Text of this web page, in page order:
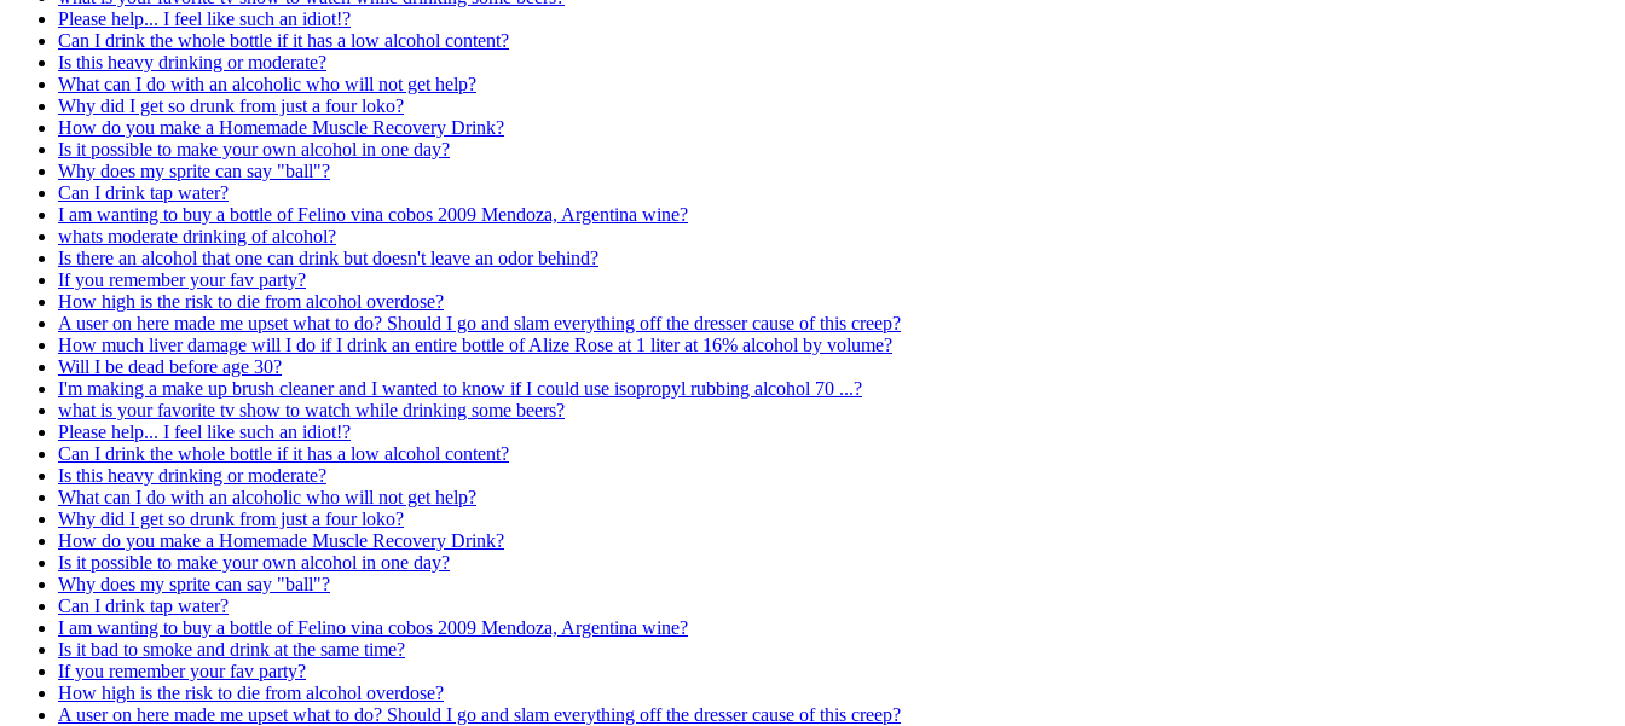
Please help... I feel like such an idiot!?
Can I drink the whole bottle if it has a low alcohol content?
Is this heavy drinking or moderate?
What can I do with an alcoholic who will not get help?
Why did I get so drunk from just a four loko?
How do you make a Homemade Muscle Recovery Drink?
Is it possible to make your own alcohol in one day?
Why does my sprite can say "ball"?
Can I drink tap water?
I am wanting to buy a bottle of Felino vina cobos 2009 Mendoza, Argentina wine?
whats moderate drinking of alcohol?
Is there an alcohol that one can drink but doesn't leave an odor behind?
If you remember your fav party?
How high is the risk to die from alcohol overdose?
A user on here made me upset what to do? Should I go and slam everything off the dresser cause of this creep?
How much liver damage will I do if I drink an entire bottle of Alize Rose at 1 liter at 16% alcohol by volume?
Will I be dead before age 30?
I'm making a make up brush cleaner and I wanted to know if I could use isopropyl rubbing alcohol 70 ...?
what is your favorite tv show to watch while drinking some beers?
Please help... I feel like such an idiot!?
Can I drink the whole bottle if it has a low alcohol content?
Is this heavy drinking or moderate?
What can I do with an alcoholic who will not get help?
Why did I get so drunk from just a four loko?
How do you make a Homemade Muscle Recovery Drink?
Is it possible to make your own alcohol in one day?
Why does my sprite can say "ball"?
Can I drink tap water?
I am wanting to buy a bottle of Felino vina cobos 2009 Mendoza, Argentina wine?
Is it bad to smoke and drink at the same time?
If you remember your fav party?
How high is the risk to die from alcohol overdose?
A user on here made me upset what to do? Should I go and slam everything off the dresser cause of this creep?